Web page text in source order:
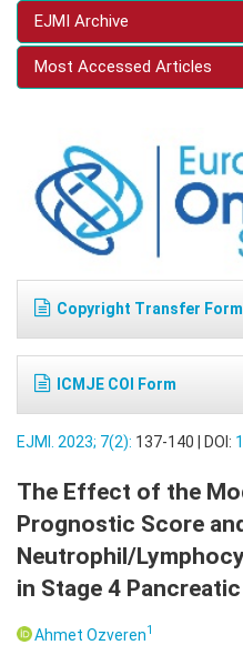
EJMI Archive
Most Accessed Articles
Copyright Transfer Form
ICMJE COI Form
EJMI. 2023; 7(2): 137-140 | DOI:
The Effect of the
Prognostic Score
Neutrophil/
in Stage 4
Ahmet Ozveren1